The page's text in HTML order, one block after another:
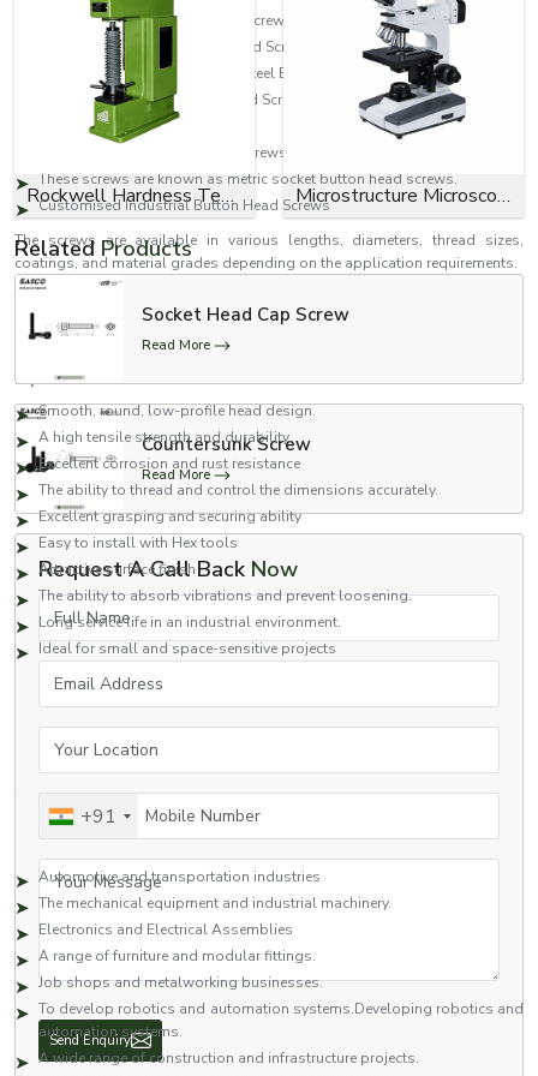
Mild Steel Socket Button Head Screws
Carbon Steel Socket Button Head Screws
They are also known as Alloy Steel Button Head Screws.
High Tensile Socket Button Head Screws
Zinc Plated Button Head Screws
Black Ox Socket Button Head Screws.
These screws are known as metric socket button head screws.
Customised Industrial Button Head Screws
The screws are available in various lengths, diameters, thread sizes,
coatings, and material grades depending on the application requirements.
Features of Socket Button Head Screws
Our socket button head screws are engineered to ensure dependable
fastening performance and durability in industrial applications.
Important features include:
Smooth, round, low-profile head design.
A high tensile strength and durability.
Excellent corrosion and rust resistance
The ability to thread and control the dimensions accurately.
Excellent grasping and securing ability
Easy to install with Hex tools
Attractive surface finish
The ability to absorb vibrations and prevent loosening.
Long service life in an industrial environment.
Ideal for small and space-sensitive projects
Our screws are made to a higher grade of quality and, therefore, work well
in applications of high stress and vibration.
Applications of Socket Button Head Screws
Widely used on a wide variety of components as a fastener. The socket-
type button head screw is generally utilised in industries that need a secure,
neat, and compact look.
Common applications include:
Automotive and transportation industries
The mechanical equipment and industrial machinery.
Electronics and Electrical Assemblies
A range of furniture and modular fittings.
Job shops and metalworking businesses.
To develop robotics and automation systems.Developing robotics and
automation systems.
A wide range of construction and infrastructure projects.
Rockwell Hardness Tester Microstructure Microscope
Related Products
Socket Head Cap Screw
Read More
Countersunk Screw
Read More
Request A Call Back Now
Full Name
Email Address
Your Location
Mobile Number
+91
Your Message
Send Enquiry